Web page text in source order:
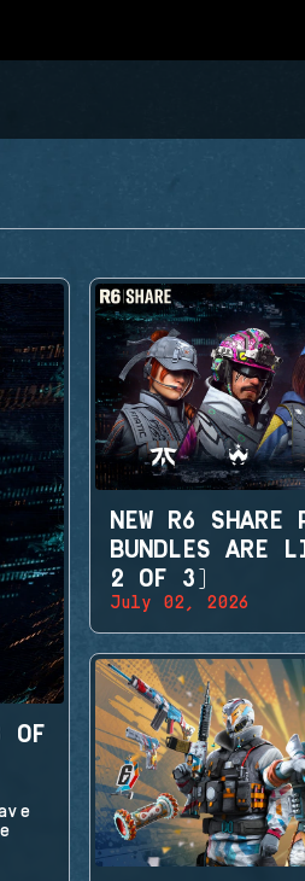
OF
NEW R6 SHARE
BUNDLES ARE
2 OF 3)
July 02, 2026